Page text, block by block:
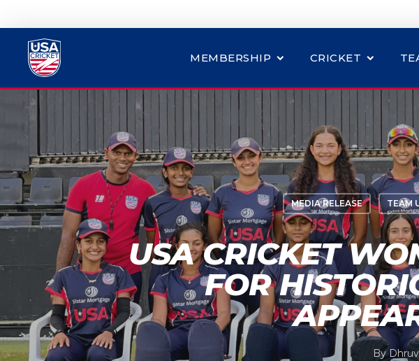
MEMBERSHIP CRICKET
MEDIA RELEASE TEAM
USA CRICKET
FOR
By